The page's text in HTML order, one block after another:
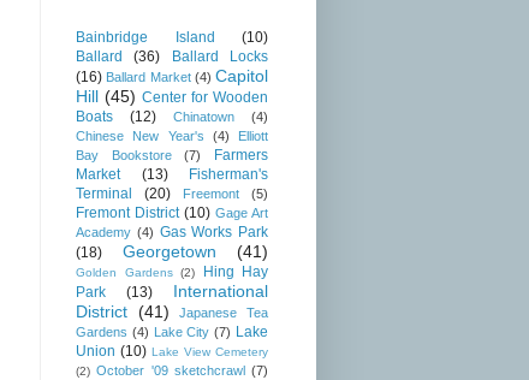
Bainbridge Island
(10)
Ballard
(36)
Ballard Locks
(16) Ballard Market (4) Capitol
Hill (45) Center for Wooden
Boats
(12) Chinatown
(4)
Chinese New Year's
(4)
Elliott
Bay Bookstore
(7)
Farmers
Market
(13)
Fisherman's
Terminal
(20) Freemont (5)
Fremont District (10) Gage Art
Academy (4) Gas Works Park
(18)
Georgetown (41)
Golden Gardens (2)
Hing Hay
Park
(13)
International
District (41)
Japanese Tea
Gardens (4) Lake City (7) Lake
Union (10) Lake View Cemetery
(2) October '09 sketchcrawl (7)